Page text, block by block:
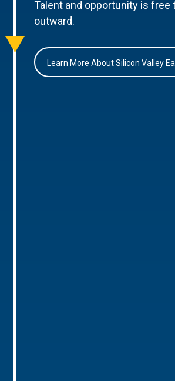
Talent and opportunity is free
outward.
Learn More About Silicon Valley